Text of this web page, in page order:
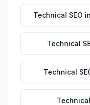
Technical SEO in
Technical
Technical
Technical